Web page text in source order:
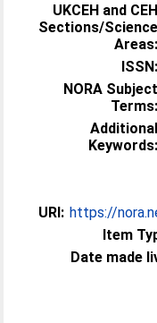
UKCEH and CEH
Sections/Science
Areas:
ISSN:
NORA Subject
Terms:
Additional
Keywords:
URI: https://
Item
Date made